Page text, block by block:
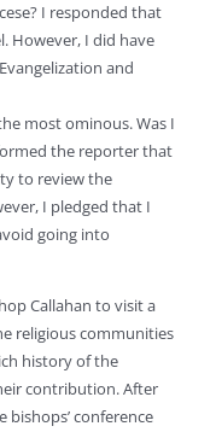
I responded that
However, I did have
and
most ominous. Was I
the reporter that
to review the
I pledged that I
going into
Callahan to visit a
religious communities
history of the
contribution. After
conference